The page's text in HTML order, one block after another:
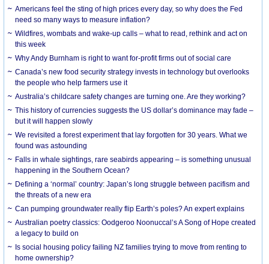
Americans feel the sting of high prices every day, so why does the Fed
need so many ways to measure inflation?
Wildfires, wombats and wake-up calls – what to read, rethink and act on
this week
Why Andy Burnham is right to want for-profit firms out of social care
Canada’s new food security strategy invests in technology but overlooks
the people who help farmers use it
Australia’s childcare safety changes are turning one. Are they working?
This history of currencies suggests the US dollar’s dominance may fade –
but it will happen slowly
We revisited a forest experiment that lay forgotten for 30 years. What we
found was astounding
Falls in whale sightings, rare seabirds appearing – is something unusual
happening in the Southern Ocean?
Defining a ‘normal’ country: Japan’s long struggle between pacifism and
the threats of a new era
Can pumping groundwater really flip Earth’s poles? An expert explains
Australian poetry classics: Oodgeroo Noonuccal’s A Song of Hope created
a legacy to build on
Is social housing policy failing NZ families trying to move from renting to
home ownership?